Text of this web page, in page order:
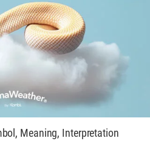
Meaning, Interpretation